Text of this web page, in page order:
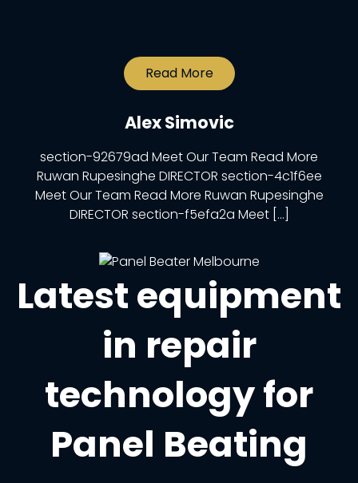
Read More
Alex Simovic
section-92679ad Meet Our Team Read More
Ruwan Rupesinghe DIRECTOR section-4c1f6ee
Meet Our Team Read More Ruwan Rupesinghe
DIRECTOR section-f5efa2a Meet […]
Latest equipment
in repair
technology for
Panel Beating